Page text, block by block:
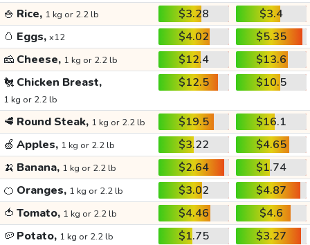
🍚 Rice, 1 kg or 2.2 lb $3.28
$3.4
🥚 Eggs, x12 $4.02
$5.35
🧀 Cheese, 1 kg or 2.2 lb $12.4
$13.6
🐔 Chicken Breast,
1 kg or 2.2 lb
$12.5 $10.5
🥩 Round Steak, 1 kg or 2.2 lb $19.5
$16.1
🍏 Apples, 1 kg or 2.2 lb $3.22
$4.65
🍌 Banana, 1 kg or 2.2 lb $2.64
$1.74
🍊 Oranges, 1 kg or 2.2 lb $3.02
$4.87
🍅 Tomato, 1 kg or 2.2 lb $4.46
$4.6
🥔 Potato, 1 kg or 2.2 lb $1.75
$3.27